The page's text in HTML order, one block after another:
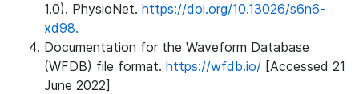
1.0). PhysioNet. https://doi.org/10.13026/s6n6-
xd98.
Documentation for the Waveform Database
(WFDB) file format. https://wfdb.io/ [Accessed 21
June 2022]